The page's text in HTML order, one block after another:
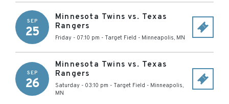
SEP
25
Minnesota Twins vs. Texas
Rangers
Friday - 07:10 pm - Target Field - Minneapolis, MN
SEP
26
Minnesota Twins vs. Texas
Rangers
Saturday - 03:10 pm - Target Field - Minneapolis,
MN